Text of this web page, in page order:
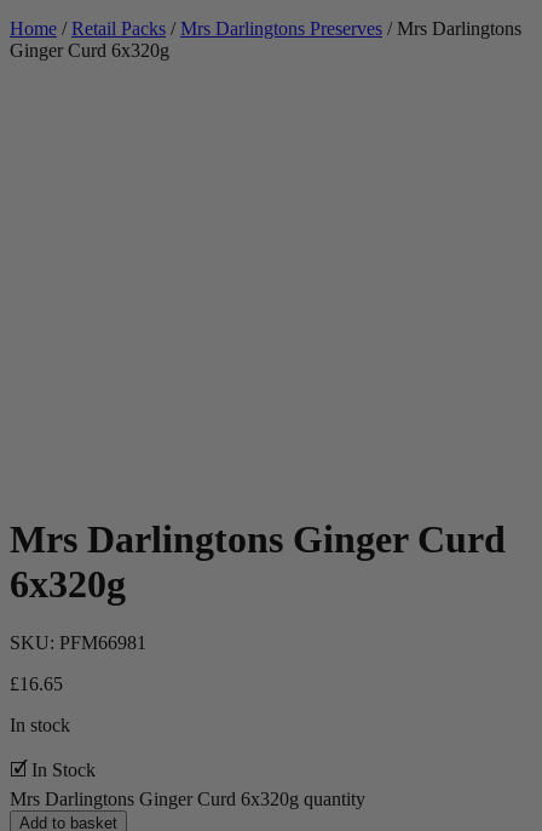
Home /Retail Packs /Mrs Darlingtons Preserves / Mrs Darlingtons
Ginger Curd 6x320g
Mrs Darlingtons Ginger Curd
6x320g
SKU: PFM66981
£16.65
In stock
🗹 In Stock
Mrs Darlingtons Ginger Curd 6x320g quantity
Add to basket